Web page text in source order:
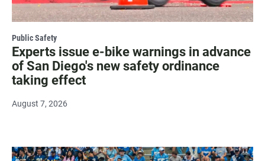
Public Safety
Experts issue e-bike warnings in advance
of San Diego's new safety ordinance
taking effect
August 7, 2026